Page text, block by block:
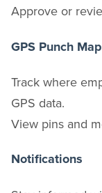
Approve or
GPS Punch Map
Track where
GPS data.
View pins and
Notifications